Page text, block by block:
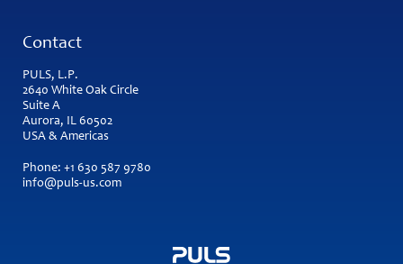
Contact
PULS, L.P.
2640 White Oak Circle
Suite A
Aurora, IL 60502
USA & Americas
Phone: +1 630 587 9780
info@puls-us.com